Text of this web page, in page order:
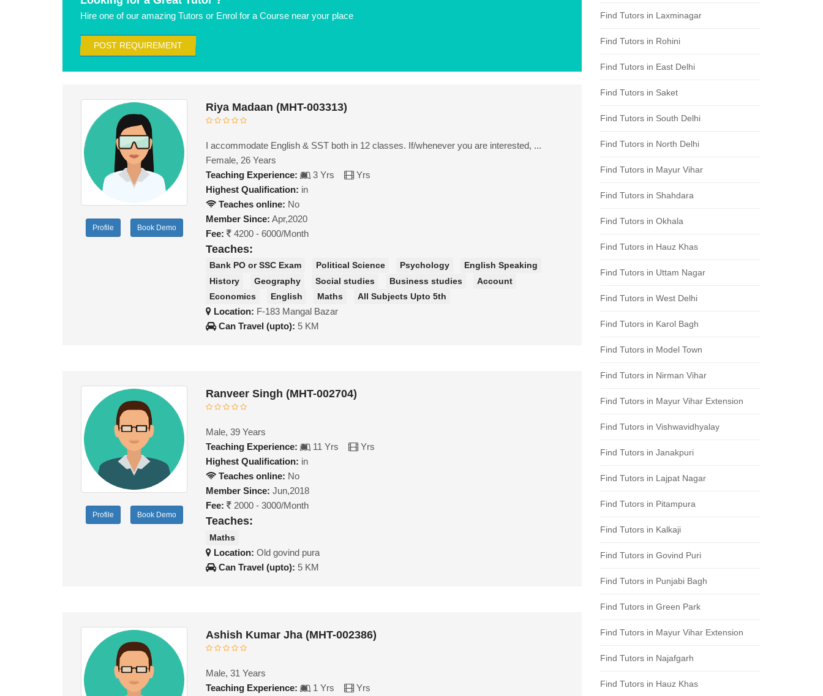
Hire one of our amazing Tutors or Enrol for a Course near your place
POST REQUIREMENT
Profile Book Demo
Riya Madaan (MHT-003313)
I accommodate English & SST both in 12 classes. If/whenever you are interested, ...
Female, 26 Years
Teaching Experience:
3 Yrs
Yrs
Highest Qualification: in
Teaches online: No
Member Since: Apr,2020
Fee:
4200 - 6000/Month
Teaches:
Bank PO or SSC Exam Political Science Psychology
English Speaking
History
Geography Social studies Business studies
Account
Economics
English Maths All Subjects Upto 5th
Location: F-183 Mangal Bazar
Can Travel (upto): 5 KM
Profile Book Demo
Ranveer Singh (MHT-002704)
Male, 39 Years
Teaching Experience:
11 Yrs
Yrs
Highest Qualification: in
Teaches online: No
Member Since: Jun,2018
Fee:
2000 - 3000/Month
Teaches:
Maths
Location:Old govind pura
Can Travel (upto): 5 KM
Ashish Kumar Jha (MHT-002386)
Male, 31 Years
Teaching Experience:
1 Yrs
Yrs
Find Tutors in Laxminagar
Find Tutors in Rohini
Find Tutors in East Delhi
Find Tutors in Saket
Find Tutors in South Delhi
Find Tutors in North Delhi
Find Tutors in Mayur Vihar
Find Tutors in Shahdara
Find Tutors in Okhala
Find Tutors in Hauz Khas
Find Tutors in Uttam Nagar
Find Tutors in West Delhi
Find Tutors in Karol Bagh
Find Tutors in Model Town
Find Tutors in Nirman Vihar
Find Tutors in Mayur Vihar Extension
Find Tutors in Vishwavidhyalay
Find Tutors in Janakpuri
Find Tutors in Lajpat Nagar
Find Tutors in Pitampura
Find Tutors in Kalkaji
Find Tutors in Govind Puri
Find Tutors in Punjabi Bagh
Find Tutors in Green Park
Find Tutors in Mayur Vihar Extension
Find Tutors in Najafgarh
Find Tutors in Hauz Khas